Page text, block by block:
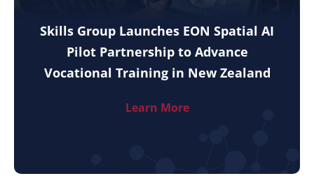
Skills Group Launches EON Spatial AI
Pilot Partnership to Advance
Vocational Training in New Zealand
Learn More